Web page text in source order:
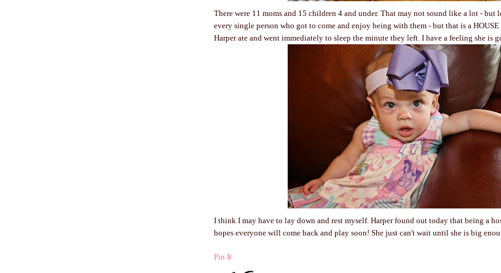
There were 11 moms and 15 children 4 and under. That may not sound like a lot -
every single person who got to come and enjoy being with them - but that is a
Harper ate and went immediately to sleep the minute they left. I have a feeling she is
I think I may have to lay down and rest myself. Harper found out today that being a
hopes everyone will come back and play soon! She just can't wait until she is big
Pin It